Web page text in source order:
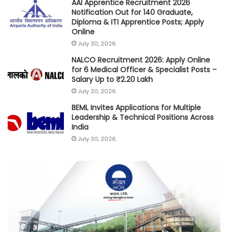
AAI Apprentice Recruitment 2026
Notification Out for 140 Graduate,
Diploma & ITI Apprentice Posts; Apply
Online
July 30, 2026
NALCO Recruitment 2026: Apply Online
for 6 Medical Officer & Specialist Posts –
Salary Up to ₹2.20 Lakh
July 30, 2026
BEML Invites Applications for Multiple
Leadership & Technical Positions Across
India
July 30, 2026